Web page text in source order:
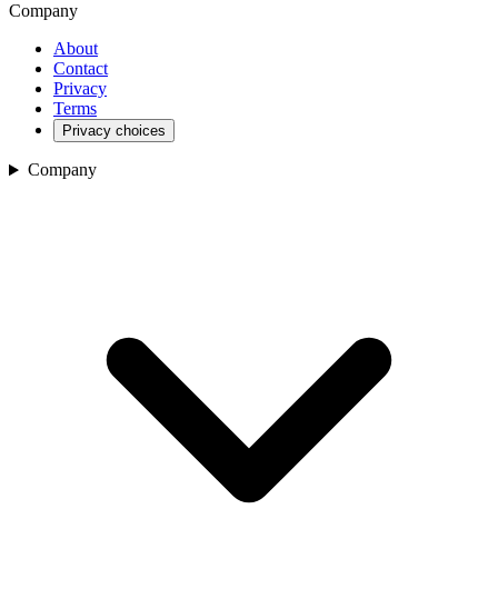
Company
About
Contact
Privacy
Terms
Privacy choices
Company